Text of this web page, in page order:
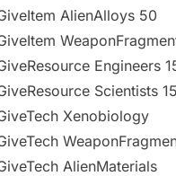
AlienAlloys 50
Engineers
Scientists 15
Xenobiology
AlienMaterials